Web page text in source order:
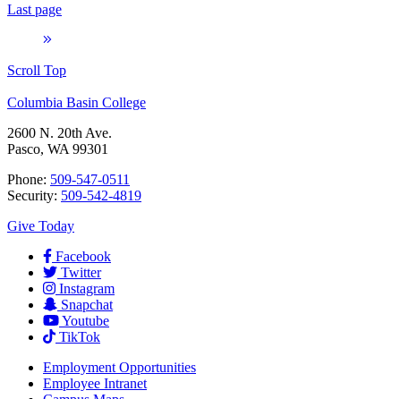
Last page
Scroll Top
Columbia Basin College
2600 N. 20th Ave.
Pasco, WA 99301
Phone: 509-547-0511
Security: 509-542-4819
Give Today
Facebook
Twitter
Instagram
Snapchat
Youtube
TikTok
Employment Opportunities
Employee Intranet